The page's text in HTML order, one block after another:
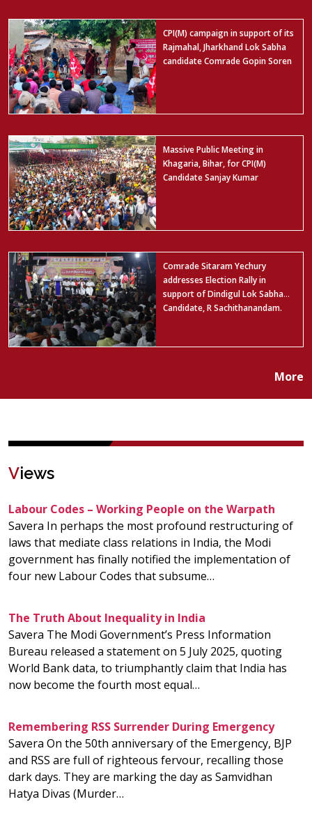
CPI(M) campaign in support of its
Rajmahal, Jharkhand Lok Sabha
candidate Comrade Gopin Soren
Massive Public Meeting in
Khagaria, Bihar, for CPI(M)
Candidate Sanjay Kumar
Comrade Sitaram Yechury
addresses Election Rally in
support of Dindigul Lok Sabha
Candidate, R Sachithanandam.
More
Views
Labour Codes – Working People on the Warpath
Savera In perhaps the most profound restructuring of
laws that mediate class relations in India, the Modi
government has finally notified the implementation of
four new Labour Codes that subsume…
The Truth About Inequality in India
Savera The Modi Government’s Press Information
Bureau released a statement on 5 July 2025, quoting
World Bank data, to triumphantly claim that India has
now become the fourth most equal…
Remembering RSS Surrender During Emergency
Savera On the 50th anniversary of the Emergency, BJP
and RSS are full of righteous fervour, recalling those
dark days. They are marking the day as Samvidhan
Hatya Divas (Murder…